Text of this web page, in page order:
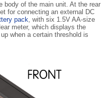
body of the main unit. At the rear
for connecting an external DC
pack, with six 1.5V AA-size
meter, which displays the
when a certain threshold is